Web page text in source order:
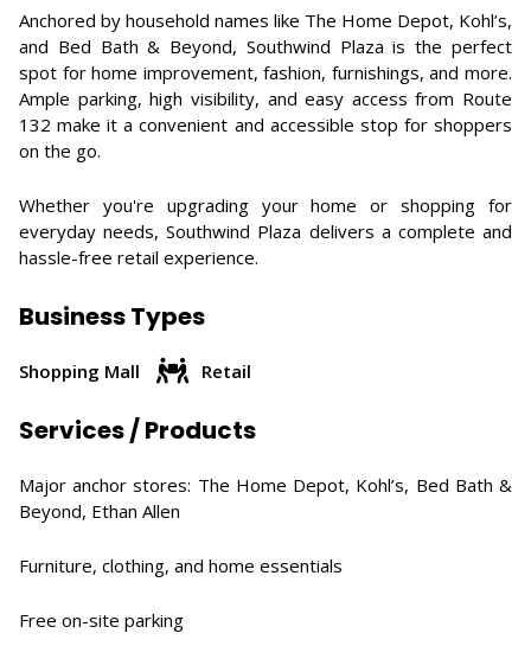
Anchored by household names like The Home Depot, Kohl’s,
and Bed Bath & Beyond, Southwind Plaza is the perfect
spot for home improvement, fashion, furnishings, and more.
Ample parking, high visibility, and easy access from Route
132 make it a convenient and accessible stop for shoppers
on the go.
Whether you're upgrading your home or shopping for
everyday needs, Southwind Plaza delivers a complete and
hassle-free retail experience.
Business Types
Shopping Mall Retail
Services / Products
Major anchor stores: The Home Depot, Kohl’s, Bed Bath &
Beyond, Ethan Allen
Furniture, clothing, and home essentials
Free on-site parking